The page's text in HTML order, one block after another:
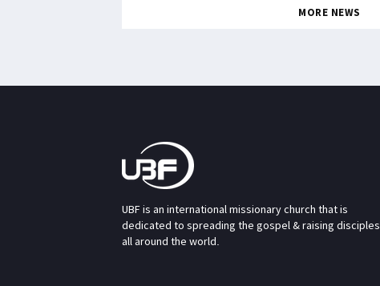
MORE NEWS
UBF is an international missionary church that is
dedicated to spreading the gospel & raising disciples
all around the world.